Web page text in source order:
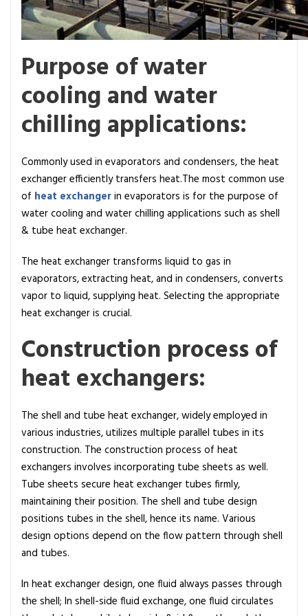
r
a
t
s
Purpose of water
cooling and water
chilling applications:
Commonly used in evaporators and condensers, the heat
exchanger efficiently transfers heat.The most common use
of heat exchangerin evaporators is for the purpose of
water cooling and water chilling applications such as shell
& tube heat exchanger.
The heat exchanger transforms liquid to gas in
evaporators, extracting heat, and in condensers, converts
vapor to liquid, supplying heat. Selecting the appropriate
heat exchanger is crucial.
Construction process of
heat exchangers:
The shell and tube heat exchanger, widely employed in
various industries, utilizes multiple parallel tubes in its
construction. The construction process of heat
exchangers involves incorporating tube sheets as well.
Tube sheets secure heat exchanger tubes firmly,
maintaining their position. The shell and tube design
positions tubes in the shell, hence its name. Various
design options depend on the flow pattern through shell
and tubes.
In heat exchanger design, one fluid always passes through
the shell; In shell-side fluid exchange, one fluid circulates